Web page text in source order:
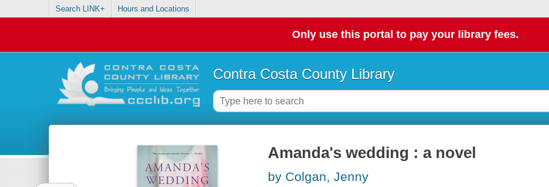
Search LINK+ Hours and Locations
Only use this portal to pay your library fees.
Contra Costa County Library
Amanda's wedding : a novel
by Colgan, Jenny